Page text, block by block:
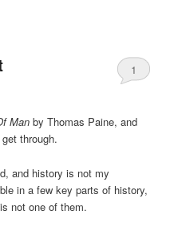
1
Man by Thomas Paine, and
through.
and history is not my
in a few key parts of history,
not one of them.